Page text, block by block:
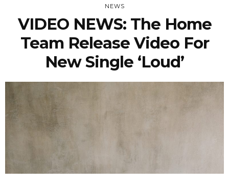
NEWS
VIDEO NEWS: The Home
Team Release Video For
New Single ‘Loud’